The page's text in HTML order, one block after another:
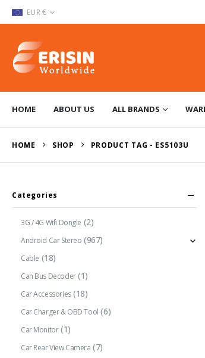
EUR €
HOME ABOUT US ALL BRANDS
HOME SHOP PRODUCT TAG - ES5103U
Categories
3G / 4G Wifi Dongle (2)
Android Car Stereo (967)
Cable (18)
Can Bus Decoder (1)
Car Accessories (18)
Car Charger & OBD Tool (6)
Car Monitor (1)
Car Rear View Camera (7)